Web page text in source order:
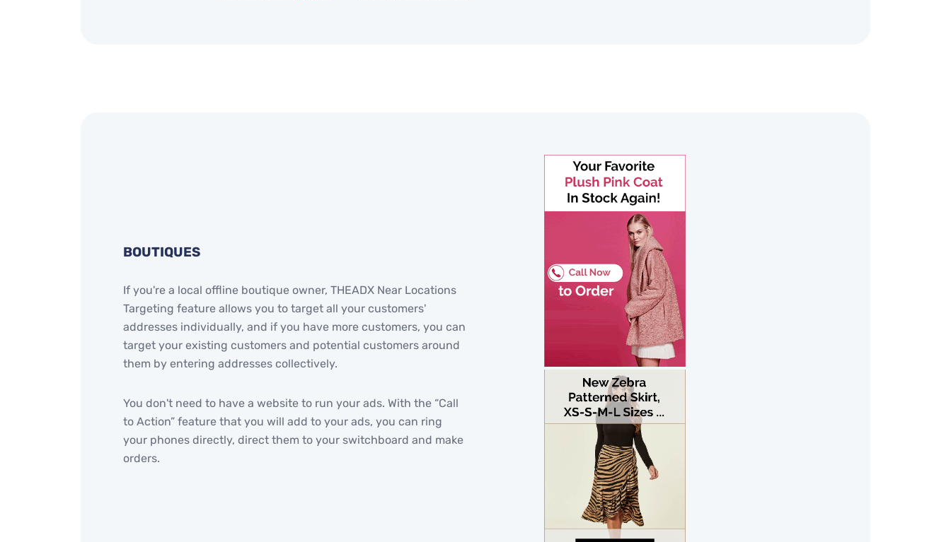
BOUTIQUES
If you're a local offline boutique owner, THEADX Near Locations
Targeting feature allows you to target all your customers'
addresses individually, and if you have more customers, you can
target your existing customers and potential customers around
them by entering addresses collectively.
You don't need to have a website to run your ads. With the “Call
to Action” feature that you will add to your ads, you can ring
your phones directly, direct them to your switchboard and make
orders.